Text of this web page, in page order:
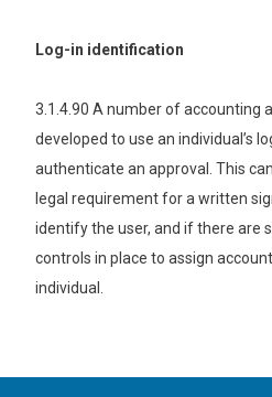
Log-in identification
3.1.4.90 A number of accounting
developed to use an individual’s
authenticate an approval. This
legal requirement for a written
identify the user, and if there are
controls in place to assign
individual.